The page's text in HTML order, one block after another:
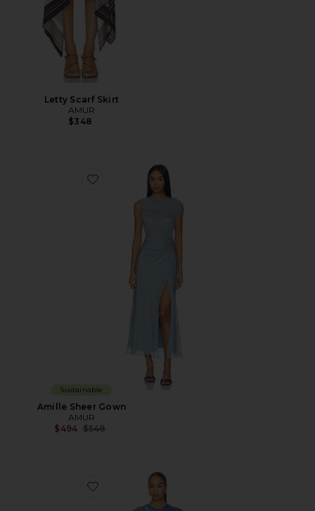
Letty Scarf Skirt
AMUR
$348
Favorite Amille Sheer Gown
Sustainable
Amille Sheer Gown
AMUR
$494 Previous price:
$548
Favorite Zina Ruched Mini Dress